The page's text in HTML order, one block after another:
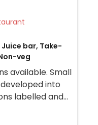
Restaurant
bar, Take-
veg
available. Small
into
labelled and
bowl, curry,